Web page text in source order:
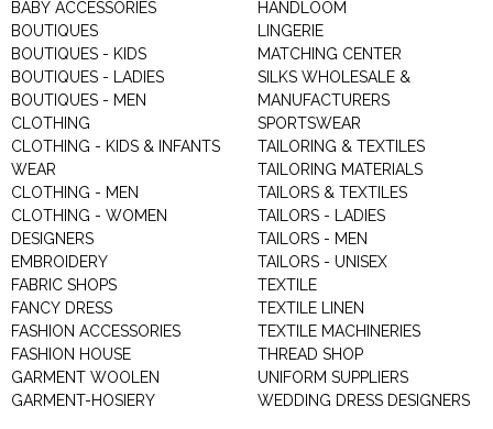
BABY ACCESSORIES
BOUTIQUES
BOUTIQUES - KIDS
BOUTIQUES - LADIES
BOUTIQUES - MEN
CLOTHING
CLOTHING - KIDS & INFANTS
WEAR
CLOTHING - MEN
CLOTHING - WOMEN
DESIGNERS
EMBROIDERY
FABRIC SHOPS
FANCY DRESS
FASHION ACCESSORIES
FASHION HOUSE
GARMENT WOOLEN
GARMENT-HOSIERY
HANDLOOM
LINGERIE
MATCHING CENTER
SILKS WHOLESALE &
MANUFACTURERS
SPORTSWEAR
TAILORING & TEXTILES
TAILORING MATERIALS
TAILORS & TEXTILES
TAILORS - LADIES
TAILORS - MEN
TAILORS - UNISEX
TEXTILE
TEXTILE LINEN
TEXTILE MACHINERIES
THREAD SHOP
UNIFORM SUPPLIERS
WEDDING DRESS DESIGNERS